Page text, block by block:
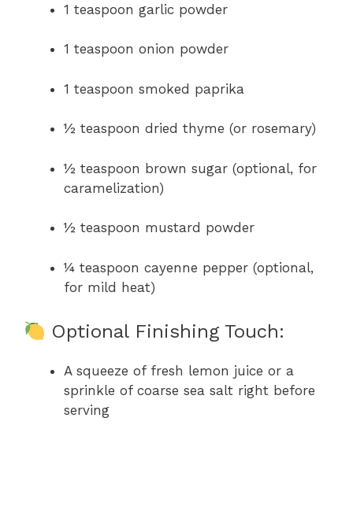
1 teaspoon garlic powder
1 teaspoon onion powder
1 teaspoon smoked paprika
½ teaspoon dried thyme (or rosemary)
½ teaspoon brown sugar (optional, for
caramelization)
½ teaspoon mustard powder
¼ teaspoon cayenne pepper (optional,
for mild heat)
Optional Finishing Touch:
A squeeze of fresh lemon juice or a
sprinkle of coarse sea salt right before
serving